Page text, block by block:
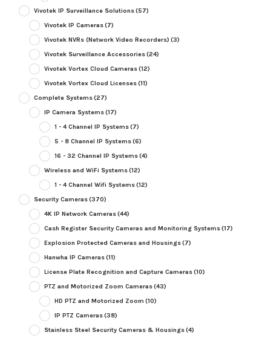
Vivotek IP Surveillance Solutions(57)
Vivotek IP Cameras(7)
Vivotek NVRs (Network Video Recorders) (3)
Vivotek Surveillance Accessories(24)
Vivotek Vortex Cloud Cameras(12)
Vivotek Vortex Cloud Licenses(11)
Complete Systems(27)
IP Camera Systems(17)
1 - 4 Channel IP Systems(7)
5 - 8 Channel IP Systems(6)
16 - 32 Channel IP Systems(4)
Wireless and WiFi Systems(12)
1 - 4 Channel Wifi Systems(12)
Security Cameras(370)
4K IP Network Cameras(44)
Cash Register Security Cameras and Monitoring Systems(17)
Explosion Protected Cameras and Housings(7)
Hanwha IP Cameras(11)
License Plate Recognition and Capture Cameras(10)
PTZ and Motorized Zoom Cameras(43)
HD PTZ and Motorized Zoom (10)
IP PTZ Cameras(38)
Stainless Steel Security Cameras & Housings(4)